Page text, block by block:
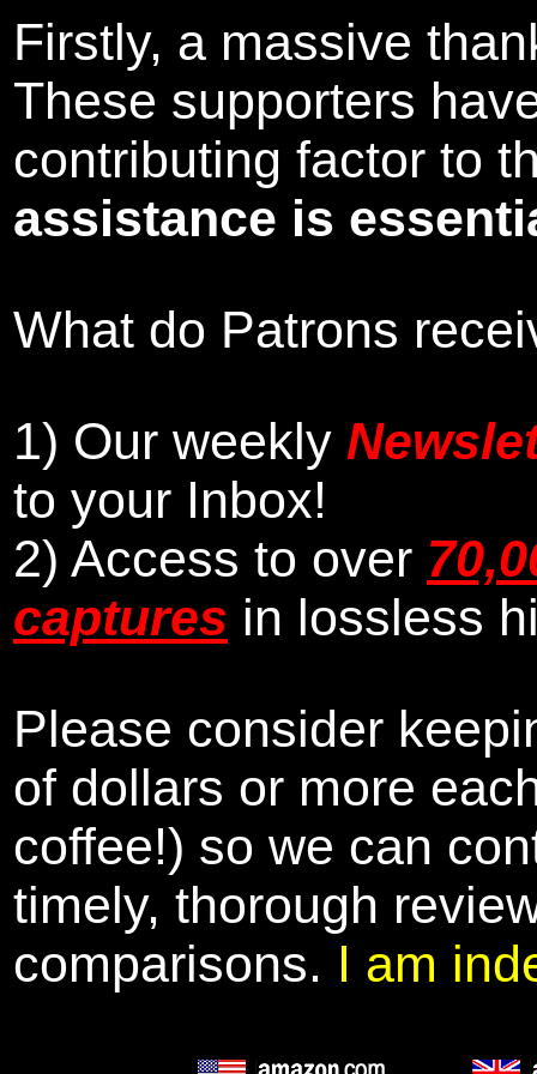
Firstly, a massive
These supporters
contributing factor to
assistance is
What do Patrons
1) Our weekly
to your Inbox!
2) Access to over
captures in lossless
Please consider
of dollars or more
coffee!) so we can
timely, thorough
comparisons. I am